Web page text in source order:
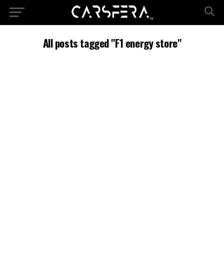
All posts tagged "F1 energy store"